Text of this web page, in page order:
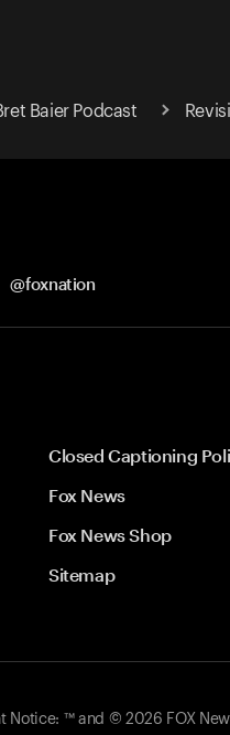
Baier Podcast
@foxnation
Closed Captioning
Fox News
Fox News Shop
Sitemap
Notice: ™ and © 2026 FOX